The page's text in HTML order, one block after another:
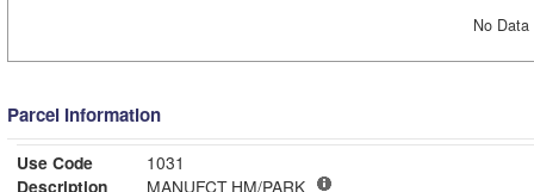
No
Parcel Information
Use Code
1031
Description
MANUFCT HM/PARK